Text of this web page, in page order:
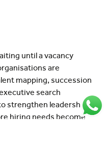
until a vacancy
are
mapping, succession
search
strengthen leadership
hiring needs become